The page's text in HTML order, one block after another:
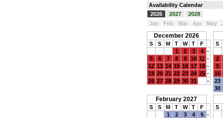
Availability Calendar
2026
2027
2028
Jan
Feb Mar Apr May
December 2026
S S M T W T
F
1
2 3 4
-
5
6 7 8 9 10 11 -
12 13 14 15 16 17 18 -
19 20 21 22 23 24 25 -
26 27 28 29 30 31 -
S
2
9
16
23
30
February 2027
S S M T W T
F
1
2 3 4 5
-
S